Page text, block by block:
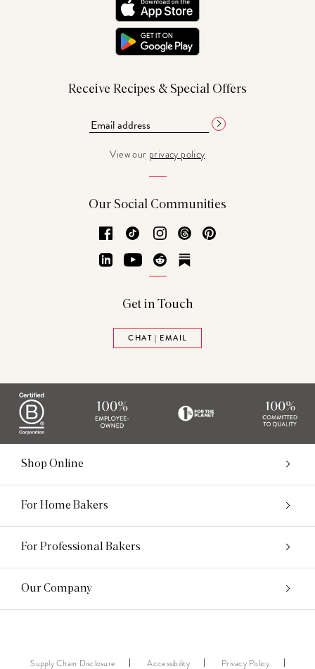
Receive Recipes & Special Offers
View our privacy policy
Our Social Communities
Facebook
TikTok Instagram
Threads
LinkedInYouTubeReddit
Get in Touch
CHAT | EMAIL
Shop Online
For Home Bakers
For Professional Bakers
Our Company
Supply Chain Disclosure Accessibility Privacy Policy